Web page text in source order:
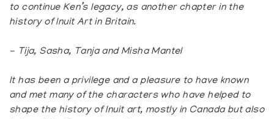
to continue Ken’s legacy, as another chapter in the
history of Inuit Art in Britain.
- Tija, Sasha, Tanja and Misha Mantel
It has been a privilege and a pleasure to have known
and met many of the characters who have helped to
shape the history of Inuit art, mostly in Canada but also